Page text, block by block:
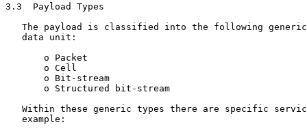
3.3  Payload Types
The payload is classified into the following
   data unit:
       o Packet
       o Cell
       o Bit-stream
       o Structured bit-stream
Within these generic types there are specific
   example: